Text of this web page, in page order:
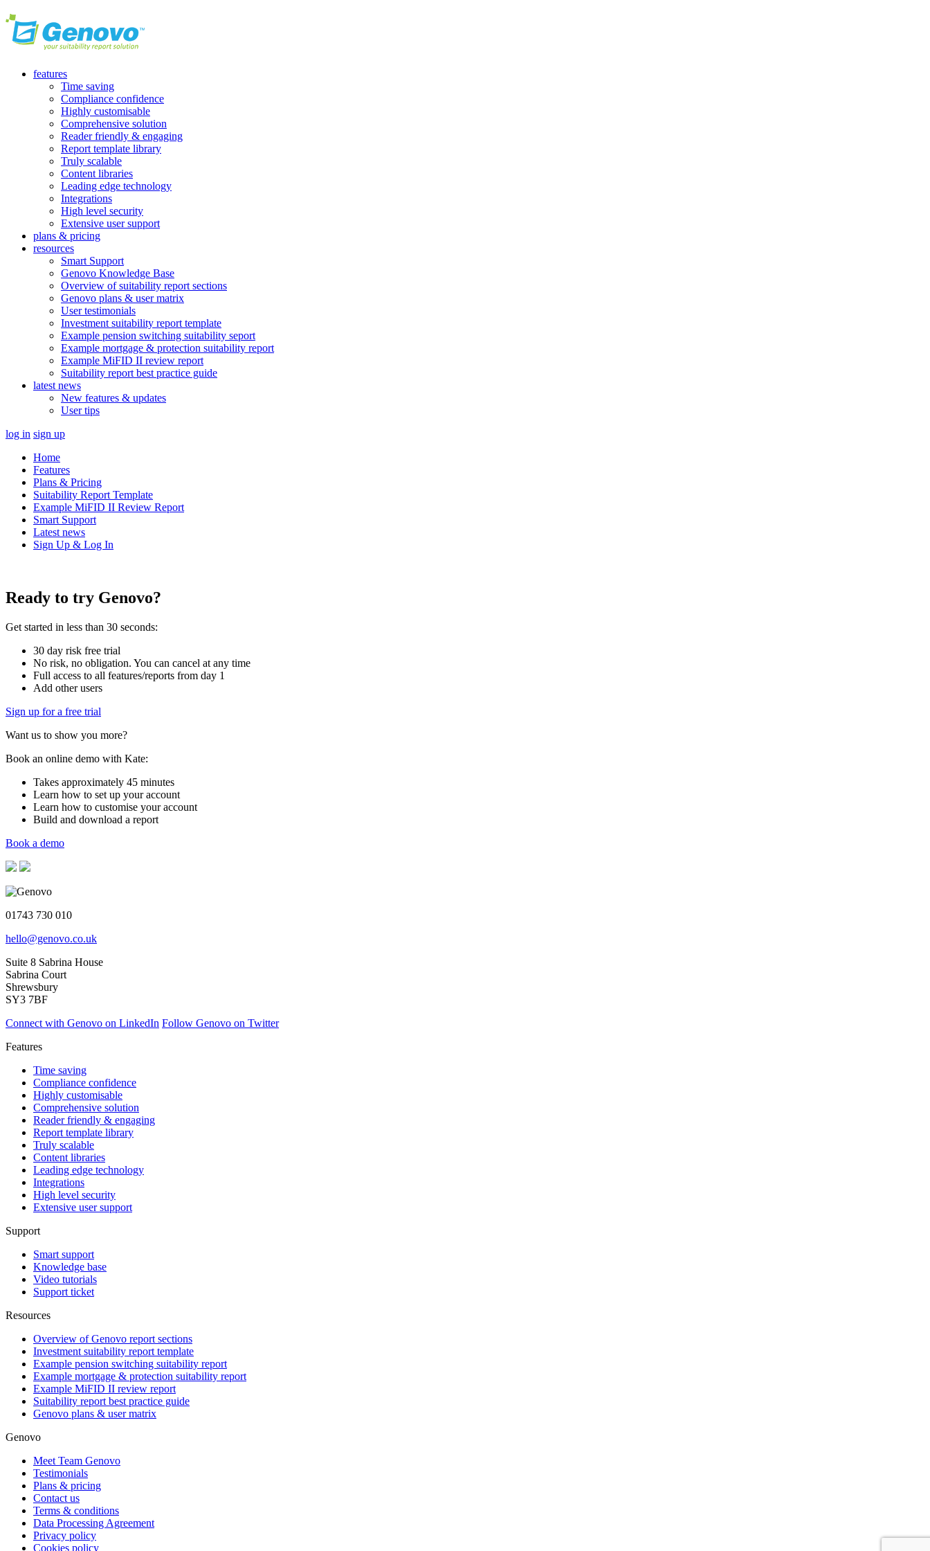
features
Time saving
Compliance confidence
Highly customisable
Comprehensive solution
Reader friendly & engaging
Report template library
Truly scalable
Content libraries
Leading edge technology
Integrations
High level security
Extensive user support
plans & pricing
resources
Smart Support
Genovo Knowledge Base
Overview of suitability report sections
Genovo plans & user matrix
User testimonials
Investment suitability report template
Example pension switching suitability seport
Example mortgage & protection suitability report
Example MiFID II review report
Suitability report best practice guide
latest news
New features & updates
User tips
log in sign up
Home
Features
Plans & Pricing
Suitability Report Template
Example MiFID II Review Report
Smart Support
Latest news
Sign Up & Log In
Ready to try Genovo?
Get started in less than 30 seconds:
30 day risk free trial
No risk, no obligation. You can cancel at any time
Full access to all features/reports from day 1
Add other users
Sign up for a free trial
Want us to show you more?
Book an online demo with Kate:
Takes approximately 45 minutes
Learn how to set up your account
Learn how to customise your account
Build and download a report
Book a demo
01743 730 010
hello@genovo.co.uk
Suite 8 Sabrina House
Sabrina Court
Shrewsbury
SY3 7BF
Connect with Genovo on LinkedIn Follow Genovo on Twitter
Features
Time saving
Compliance confidence
Highly customisable
Comprehensive solution
Reader friendly & engaging
Report template library
Truly scalable
Content libraries
Leading edge technology
Integrations
High level security
Extensive user support
Support
Smart support
Knowledge base
Video tutorials
Support ticket
Resources
Overview of Genovo report sections
Investment suitability report template
Example pension switching suitability report
Example mortgage & protection suitability report
Example MiFID II review report
Suitability report best practice guide
Genovo plans & user matrix
Genovo
Meet Team Genovo
Testimonials
Plans & pricing
Contact us
Terms & conditions
Data Processing Agreement
Privacy policy
Cookies policy